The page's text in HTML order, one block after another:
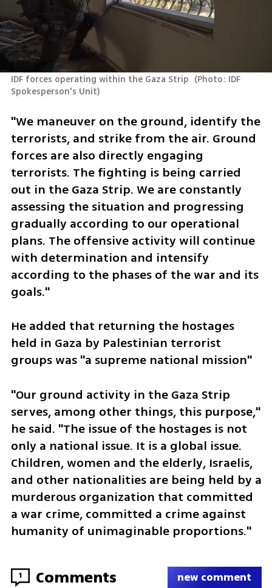
IDF forces operating within the Gaza Strip (Photo: IDF
Spokesperson's Unit)
"We maneuver on the ground, identify the
terrorists, and strike from the air. Ground
forces are also directly engaging
terrorists. The fighting is being carried
out in the Gaza Strip. We are constantly
assessing the situation and progressing
gradually according to our operational
plans. The offensive activity will continue
with determination and intensify
according to the phases of the war and its
goals."
He added that returning the hostages
held in Gaza by Palestinian terrorist
groups was "a supreme national mission"
"Our ground activity in the Gaza Strip
serves, among other things, this purpose,"
he said. "The issue of the hostages is not
only a national issue. It is a global issue.
Children, women and the elderly, Israelis,
and other nationalities are being held by a
murderous organization that committed
a war crime, committed a crime against
humanity of unimaginable proportions."
1 Comments new comment